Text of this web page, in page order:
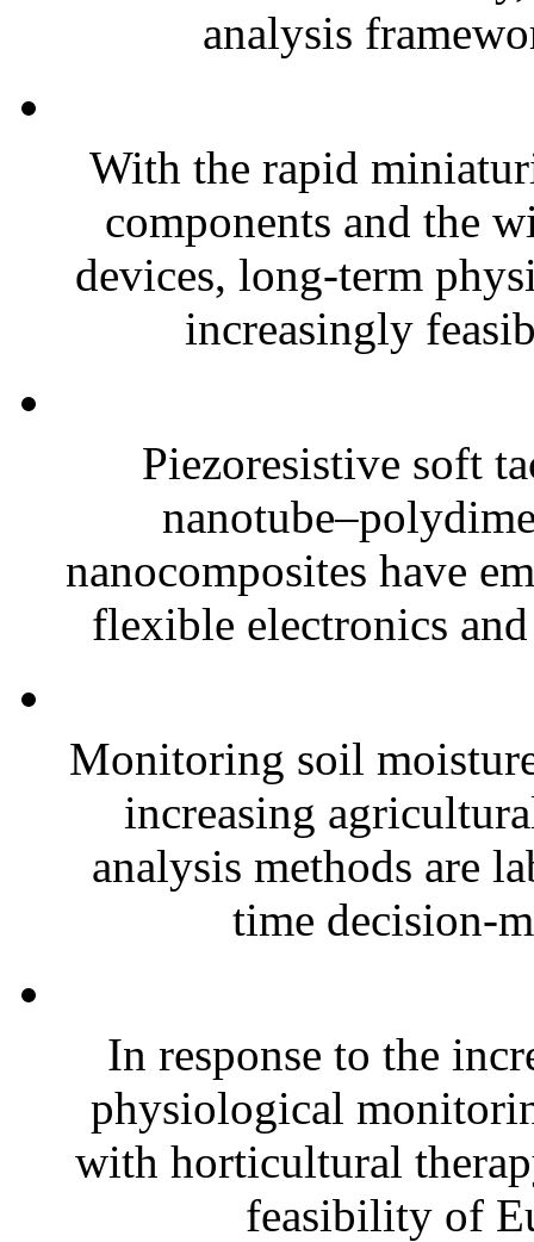
analysis
With the rapid
components and the
devices, long-term
increasingly
Piezoresistive soft
nanocomposites have
flexible electronics
Monitoring soil
increasing
analysis methods are
time decision-
In response to the
physiological
with horticultural
feasibility of